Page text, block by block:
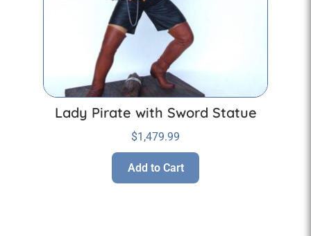
Lady Pirate with Sword Statue
$1,479.99
Add to Cart